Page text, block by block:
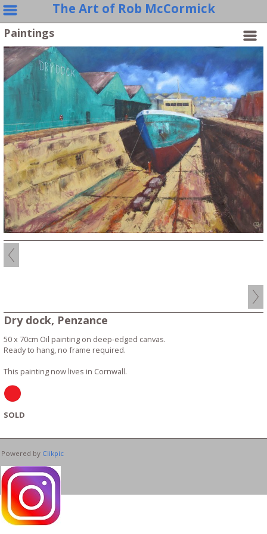
The Art of Rob McCormick
Paintings
Dry dock, Penzance
50 x 70cm Oil painting on deep-edged canvas.
Ready to hang, no frame required.
This painting now lives in Cornwall.
SOLD
Powered by Clikpic